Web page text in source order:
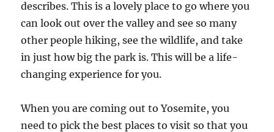
describes. This is a lovely place to go where you
can look out over the valley and see so many
other people hiking, see the wildlife, and take
in just how big the park is. This will be a life-
changing experience for you.
When you are coming out to Yosemite, you
need to pick the best places to visit so that you